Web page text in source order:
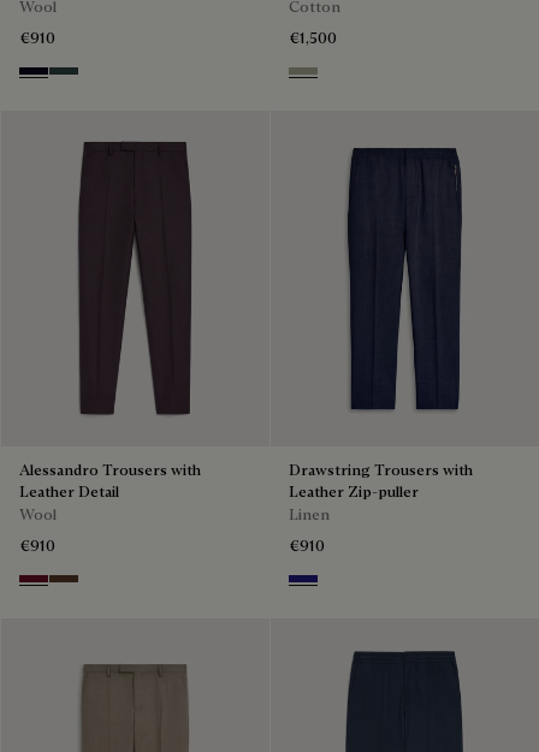
Wool
€910
Black & Night Blue
Dark Lead & Mysterious Grey
Cotton
€1,500
Pebbles Grey
Alessandro Trousers with
Leather Detail
Wool
€910
Nero Bordo
Earth Brown
Drawstring Trousers with
Leather Zip-puller
Linen
€910
Shades Of Blue